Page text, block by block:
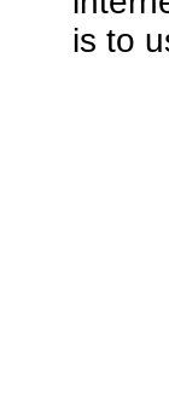
is to